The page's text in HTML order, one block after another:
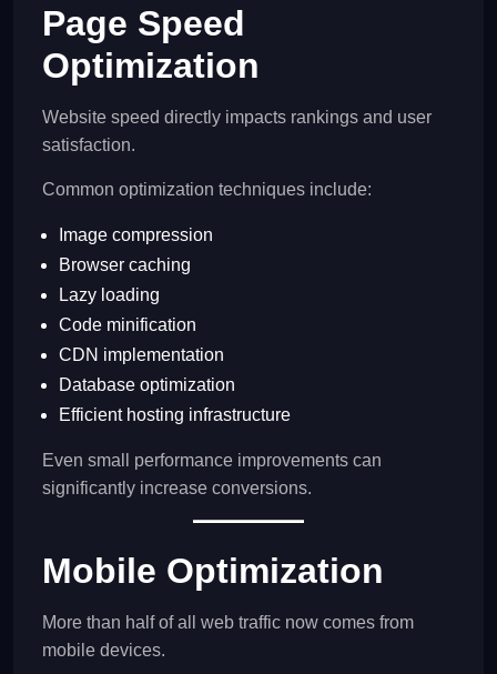
Page Speed
Optimization
Website speed directly impacts rankings and user
satisfaction.
Common optimization techniques include:
Image compression
Browser caching
Lazy loading
Code minification
CDN implementation
Database optimization
Efficient hosting infrastructure
Even small performance improvements can
significantly increase conversions.
Mobile Optimization
More than half of all web traffic now comes from
mobile devices.